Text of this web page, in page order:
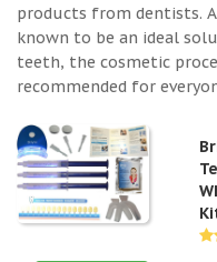
products from dentists.
known to be an ideal
teeth, the cosmetic
recommended for